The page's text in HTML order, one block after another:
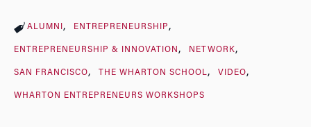
ALUMNI ENTREPRENEURSHIP
ENTREPRENEURSHIP & INNOVATION NETWORK
SAN FRANCISCO THE WHARTON SCHOOL VIDEO
WHARTON ENTREPRENEURS WORKSHOPS